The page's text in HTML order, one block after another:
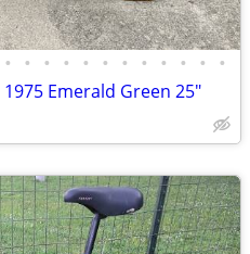
• • • • • • • • • • • •
Emerald Green 25"